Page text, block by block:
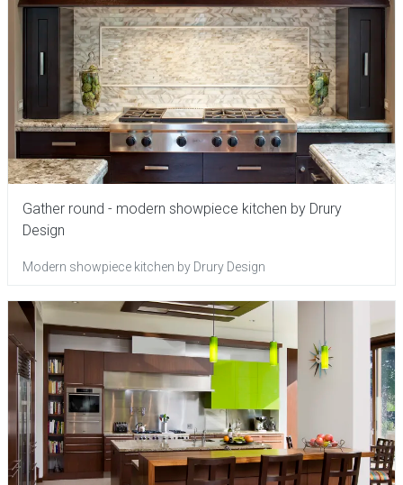
Gather round - modern showpiece kitchen by Drury
Design
Modern showpiece kitchen by Drury Design